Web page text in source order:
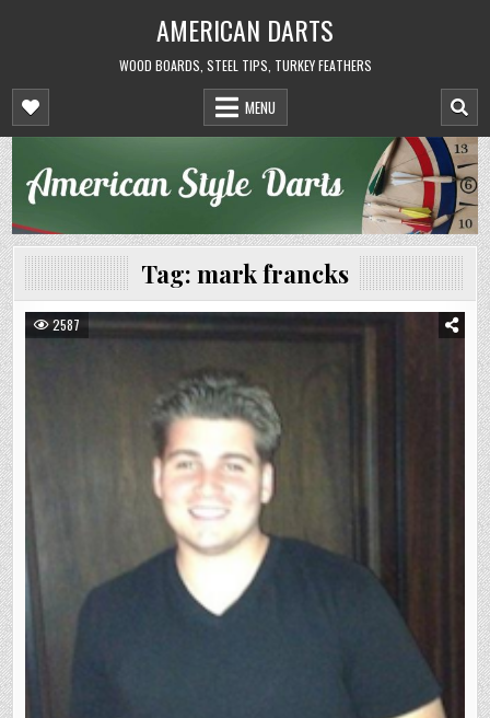
AMERICAN DARTS
WOOD BOARDS, STEEL TIPS, TURKEY FEATHERS
MENU
Tag: mark francks
2587